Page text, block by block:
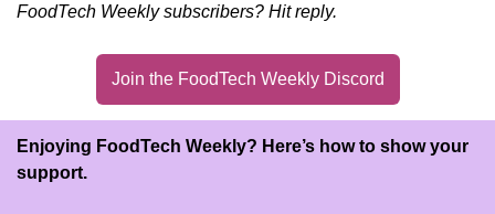
FoodTech Weekly subscribers? Hit reply.
Join the FoodTech Weekly Discord
Enjoying FoodTech Weekly? Here’s how to show your
support.